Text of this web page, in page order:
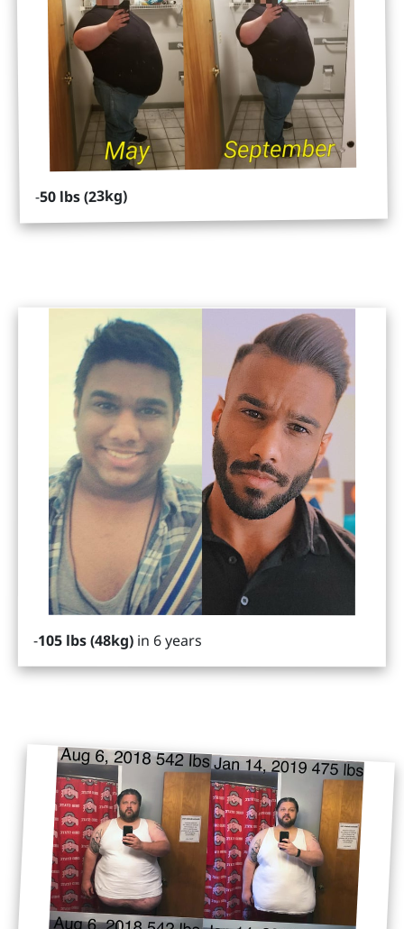
-50 lbs (23kg)
-105 lbs (48kg)in 6 years